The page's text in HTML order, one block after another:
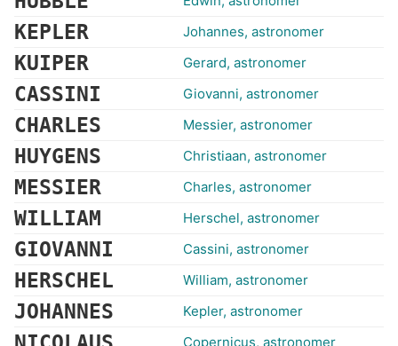
KEPLER Johannes, astronomer
KUIPER Gerard, astronomer
CASSINI Giovanni, astronomer
CHARLES Messier, astronomer
HUYGENS Christiaan, astronomer
MESSIER Charles, astronomer
WILLIAM Herschel, astronomer
GIOVANNI Cassini, astronomer
HERSCHEL William, astronomer
JOHANNES Kepler, astronomer
Copernicus, astronomer